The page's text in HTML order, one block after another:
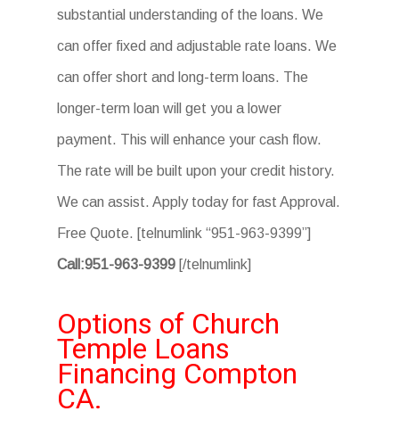
substantial understanding of the loans. We
can offer fixed and adjustable rate loans. We
can offer short and long-term loans. The
longer-term loan will get you a lower
payment. This will enhance your cash flow.
The rate will be built upon your credit history.
We can assist. Apply today for fast Approval.
Free Quote. [telnumlink “951-963-9399”]
Call:951-963-9399 [/telnumlink]
Options of Church
Temple Loans
Financing Compton
CA.